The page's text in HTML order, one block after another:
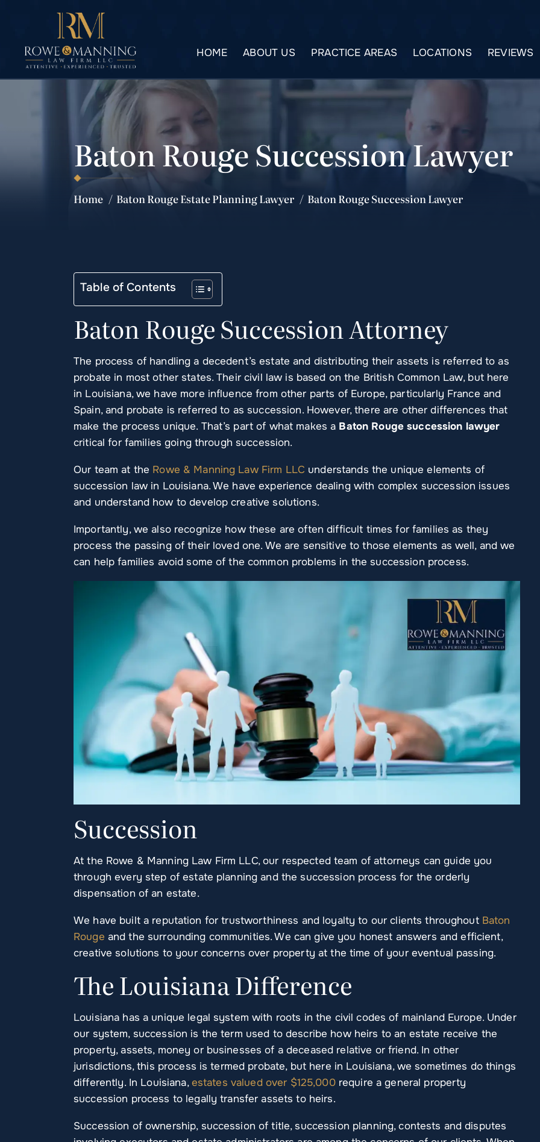
HOME ABOUT US PRACTICE AREAS LOCATIONS REVIEWS
Baton Rouge Succession Lawyer
Home / Baton Rouge Estate Planning Lawyer / Baton Rouge Succession Lawyer
Table of Contents
Baton Rouge Succession Attorney
The process of handling a decedent’s estate and distributing their assets is referred to as
probate in most other states. Their civil law is based on the British Common Law, but here
in Louisiana, we have more influence from other parts of Europe, particularly France and
Spain, and probate is referred to as succession. However, there are other differences that
make the process unique. That’s part of what makes a Baton Rouge succession lawyer
critical for families going through succession.
Our team at the Rowe & Manning Law Firm LLC understands the unique elements of
succession law in Louisiana. We have experience dealing with complex succession issues
and understand how to develop creative solutions.
Importantly, we also recognize how these are often difficult times for families as they
process the passing of their loved one. We are sensitive to those elements as well, and we
can help families avoid some of the common problems in the succession process.
Succession
At the Rowe & Manning Law Firm LLC, our respected team of attorneys can guide you
through every step of estate planning and the succession process for the orderly
dispensation of an estate.
We have built a reputation for trustworthiness and loyalty to our clients throughout Baton
Rouge and the surrounding communities. We can give you honest answers and efficient,
creative solutions to your concerns over property at the time of your eventual passing.
The Louisiana Difference
Louisiana has a unique legal system with roots in the civil codes of mainland Europe. Under
our system, succession is the term used to describe how heirs to an estate receive the
property, assets, money or businesses of a deceased relative or friend. In other
jurisdictions, this process is termed probate, but here in Louisiana, we sometimes do things
differently. In Louisiana,estates valued over $125,000require a general property
succession process to legally transfer assets to heirs.
Succession of ownership, succession of title, succession planning, contests and disputes
place! They have taken care of
several matters for me, very
reliable and professional!
AMANDA LEMOINE
Ashley G. Arinder handled my
case very professionally and in a
went above and beyond to…
WILLIAM WIMBERLY
So grateful to have found this law
firm! Every person I've worked
with was extremely professional
and competent. Exceptional
experience and will use this firm
for all of…
CHAR W